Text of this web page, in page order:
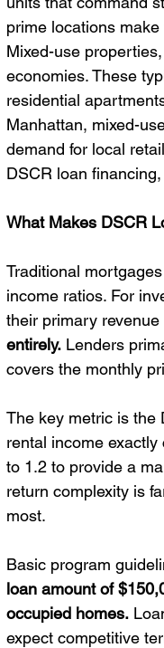
prime locations
Mixed-use
economies. These
residential
Manhattan, mixed-
demand for local
DSCR loan
What Makes DSCR
Traditional
income ratios. For
their primary
entirely. Lenders
covers the monthly
The key metric is the
rental income
to 1.2 to provide a
return complexity is
most.
Basic program
loan amount of
occupied homes.
expect competitive